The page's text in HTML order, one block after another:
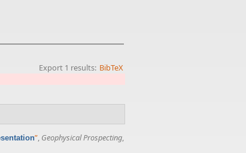
Export 1 results: BibTeX
”, Geophysical Prospecting,